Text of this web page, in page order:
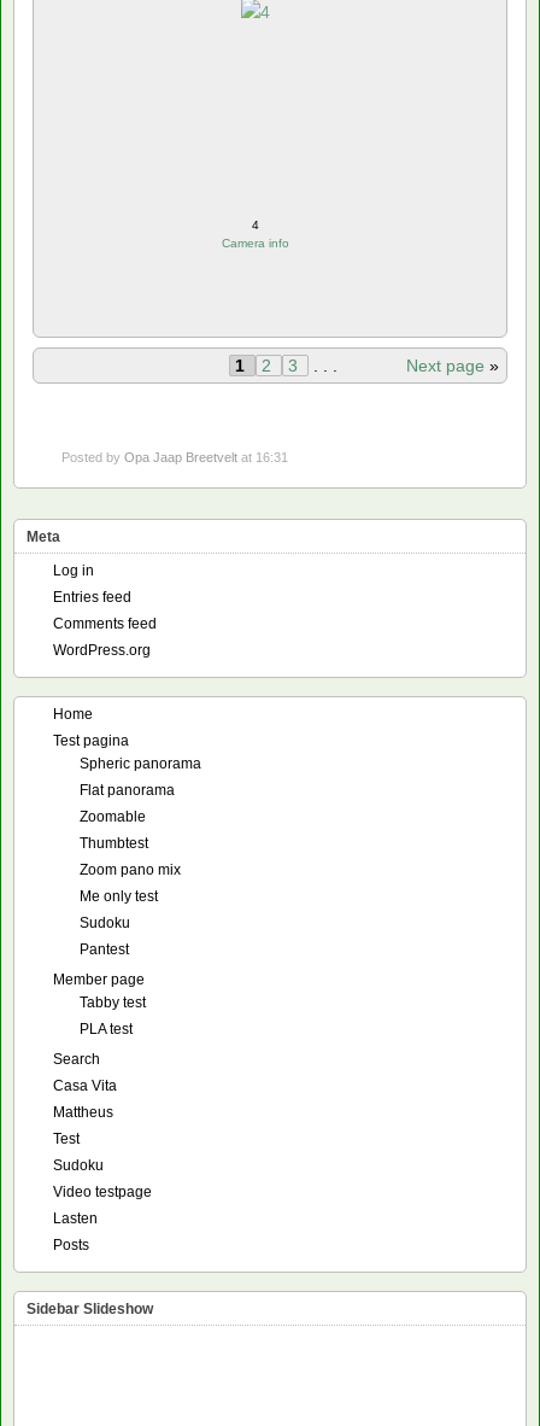
4
Camera info
Next page »
1 2 3
Posted by Opa Jaap Breetvelt at 16:31
Meta
Log in
Entries feed
Comments feed
WordPress.org
Home
Test pagina
Spheric panorama
Flat panorama
Zoomable
Thumbtest
Zoom pano mix
Me only test
Sudoku
Pantest
Member page
Tabby test
PLA test
Search
Casa Vita
Mattheus
Test
Sudoku
Video testpage
Lasten
Posts
Sidebar Slideshow